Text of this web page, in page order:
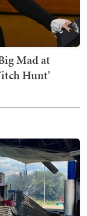
Mad at
Hunt'